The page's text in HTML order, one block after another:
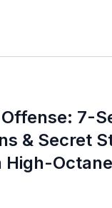
7-
& Secret
High-